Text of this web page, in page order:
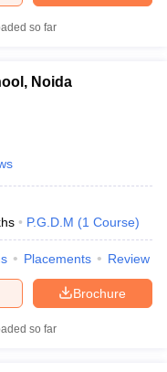
so far
Noida
P.G.D.M (1 Course)
Placements Review
Brochure
so far